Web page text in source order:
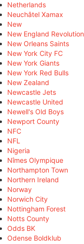
Netherlands
Neuchâtel Xamax
New
New England Revolution
New Orleans Saints
New York City FC
New York Giants
New York Red Bulls
New Zealand
Newcastle Jets
Newcastle United
Newell's Old Boys
Newport County
NFC
NFL
Nigeria
Nîmes Olympique
Northampton Town
Northern Ireland
Norway
Norwich City
Nottingham Forest
Notts County
Odds BK
Odense Boldklub